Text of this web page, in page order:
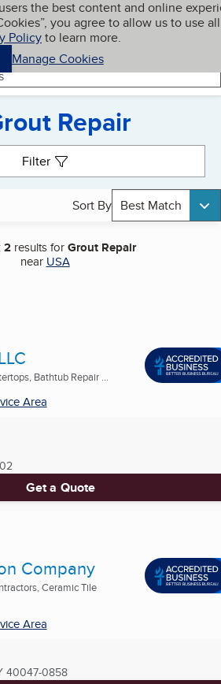
the best content and online
you agree to allow us to use all
Policyto learn more.
Manage Cookies
My BBB
Repair
Filter
Sort By Best Match
2 results forGrout Repair
near USA
Bathtub Repair ...
Area
Get a Quote
Company
Ceramic Tile
Area
40047-0858